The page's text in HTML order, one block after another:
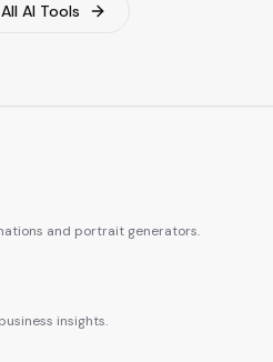
AI Tools
and portrait generators.
insights.